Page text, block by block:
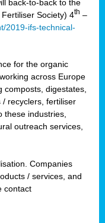
back-to-back to the
Society) 4th –
2019-ifs-technical-
for the organic
across Europe
digestates,
recyclers, fertiliser
these industries,
outreach services,
Companies
/ services, and
contact